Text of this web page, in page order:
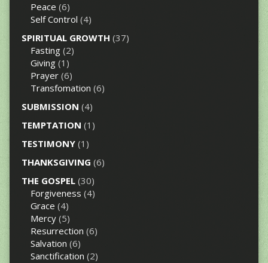
Peace (6)
Self Control (4)
SPIRITUAL GROWTH (37)
Fasting(2)
Giving(1)
Prayer(6)
Transfomation (6)
SUBMISSION (4)
TEMPTATION (1)
TESTIMONY(1)
THANKSGIVING (6)
THE GOSPEL(30)
Forgiveness (4)
Grace (4)
Mercy(5)
Resurrection (6)
Salvation (6)
Sanctification (2)